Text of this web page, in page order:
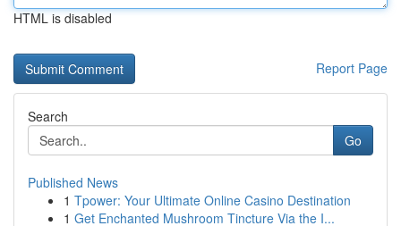
HTML is disabled
Report Page
Search
Go
Published News
1 Tpower: Your Ultimate Online Casino Destination
1 Get Enchanted Mushroom Tincture Via the I...